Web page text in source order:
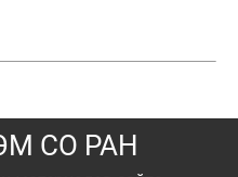
СО РАН